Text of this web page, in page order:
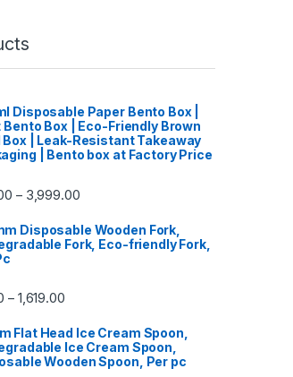
Disposable Paper Bento Box |
Bento Box | Eco-Friendly Brown
Box | Leak-Resistant Takeaway
| Bento box at Factory Price
– 3,999.00
Disposable Wooden Fork,
Fork, Eco-friendly Fork,
– 1,619.00
Flat Head Ice Cream Spoon,
Ice Cream Spoon,
Wooden Spoon, Per pc